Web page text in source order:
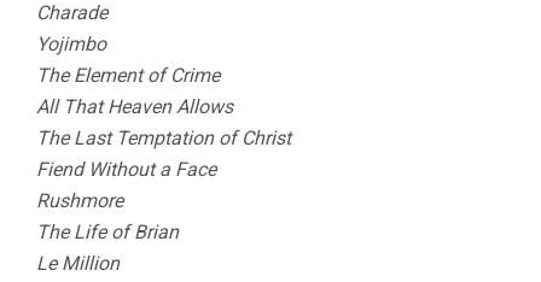
Charade
Yojimbo
The Element of Crime
All That Heaven Allows
The Last Temptation of Christ
Fiend Without a Face
Rushmore
The Life of Brian
Le Million